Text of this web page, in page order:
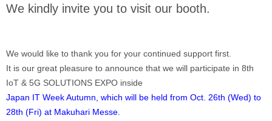
We kindly invite you to visit our booth.
We would like to thank you for your continued support first.
It is our great pleasure to announce that we will participate in 8th
IoT & 5G SOLUTIONS EXPO inside
Japan IT Week Autumn, which will be held from Oct. 26th (Wed) to
28th (Fri) at Makuhari Messe.